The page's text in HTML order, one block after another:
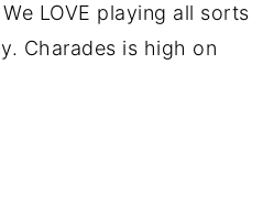
LOVE playing all sorts
Charades is high on